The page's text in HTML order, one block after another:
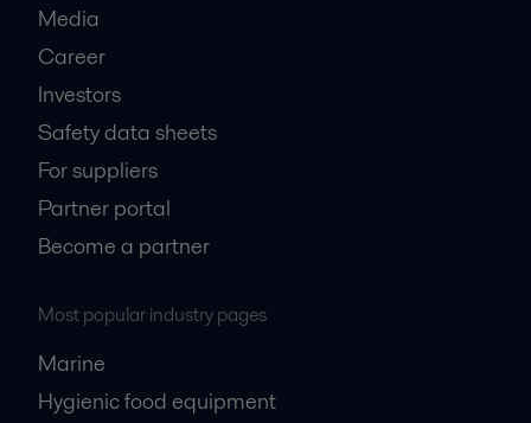
Media
Career
Investors
Safety data sheets
For suppliers
Partner portal
Become a partner
Most popular industry pages
Marine
Hygienic food equipment